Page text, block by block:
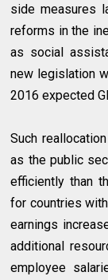
side measures
reforms in the
as social
new legislation
2016 expected
Such
as the public
efficiently than
for countries
earnings
additional
employee